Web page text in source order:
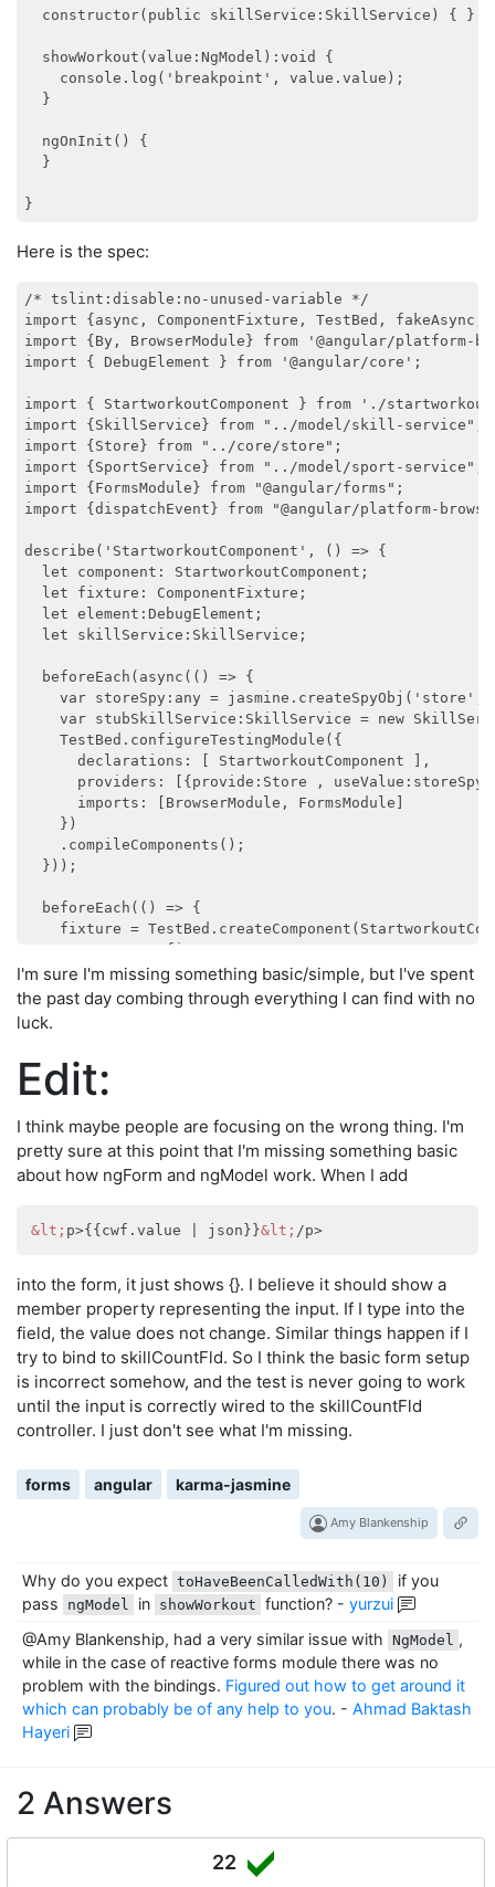
  constructor(public skillService:SkillService) { }
  showWorkout(value:NgModel):void {
    console.log('breakpoint', value.value);
  }
  ngOnInit() {
  }
Here is the spec:
/* tslint:disable:no-unused-variable */
import {async, ComponentFixture, TestBed,
import {By, BrowserModule} from '@angular/platform-
import { DebugElement } from '@angular/core';
import { StartworkoutComponent } from './
import {SkillService} from "../model/skill-service";
import {Store} from "../core/store";
import {SportService} from "../model/sport-service";
import {FormsModule} from "@angular/forms";
import {dispatchEvent} from "@angular/platform-
describe('StartworkoutComponent', () => {
  let component: StartworkoutComponent;
  let fixture: ComponentFixture;
  let element:DebugElement;
  let skillService:SkillService;
  beforeEach(async(() => {
var storeSpy:any =
var stubSkillService:SkillService = new
    TestBed.configureTestingModule({
      declarations: [ StartworkoutComponent ],
providers: [{provide:Store ,
      imports: [BrowserModule, FormsModule]
    })
    .compileComponents();
  }));
  beforeEach(() => {
fixture =
    component = fixture.componentInstance;
    element = fixture.debugElement;
    fixture.detectChanges();
  });
  it('should create', () => {
    expect(component).toBeTruthy();
  });
  describe('without workout', () => {
    let createWorkout:DebugElement;
    let submitButton:HTMLButtonElement;
    beforeEach(() => {
skillCount =
submitButton =
    });
    it('has createWorkout form', () => {
      expect(createWorkout).toBeTruthy();
      expect(skillCount).toBeTruthy();
    });
    it('submits the value', fakeAsync(() => {
      tick();
      skillCount.value = '10';
      dispatchEvent(skillCount, 'input');
      submitButton.click();
      fixture.detectChanges();
    }));
  });
});
I'm sure I'm missing something basic/simple, but I've spent
the past day combing through everything I can find with no
luck.
Edit:
I think maybe people are focusing on the wrong thing. I'm
pretty sure at this point that I'm missing something basic
about how ngForm and ngModel work. When I add
&lt; p>{{cwf.value | json}}&lt;
into the form, it just shows {}. I believe it should show a
member property representing the input. If I type into the
field, the value does not change. Similar things happen if I
try to bind to skillCountFld. So I think the basic form setup
is incorrect somehow, and the test is never going to work
until the input is correctly wired to the skillCountFld
controller. I just don't see what I'm missing.
forms angular karma-jasmine
Amy Blankenship
Why do you expect toHaveBeenCalledWith(10)
if you
pass
ngModel in showWorkout function? - yurzui
@Amy Blankenship, had a very similar issue with NgModel ,
while in the case of reactive forms module there was no
problem with the bindings. Figured out how to get around it
which can probably be of any help to you. - Ahmad Baktash
Hayeri
2 Answers
22